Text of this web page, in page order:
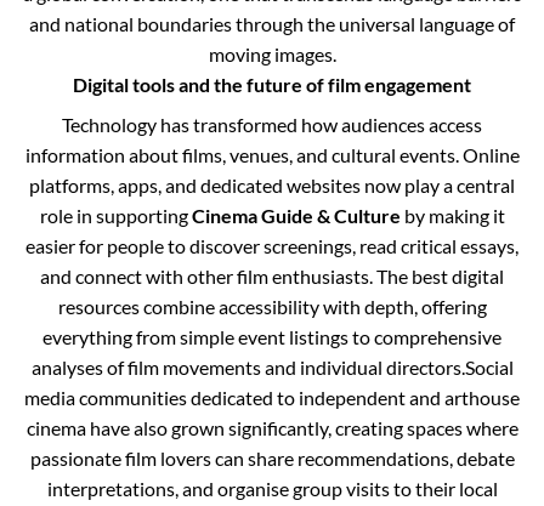
and national boundaries through the universal language of
moving images.
Digital tools and the future of film engagement
Technology has transformed how audiences access
information about films, venues, and cultural events. Online
platforms, apps, and dedicated websites now play a central
role in supportingCinema Guide & Culture by making it
easier for people to discover screenings, read critical essays,
and connect with other film enthusiasts. The best digital
resources combine accessibility with depth, offering
everything from simple event listings to comprehensive
analyses of film movements and individual directors.Social
media communities dedicated to independent and arthouse
cinema have also grown significantly, creating spaces where
passionate film lovers can share recommendations, debate
interpretations, and organise group visits to their local